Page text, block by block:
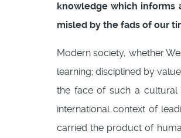
knowledge which informs
misled by the fads of our
Modern society, whether
learning; disciplined by
the face of such a cultural
international context of
carried the product of